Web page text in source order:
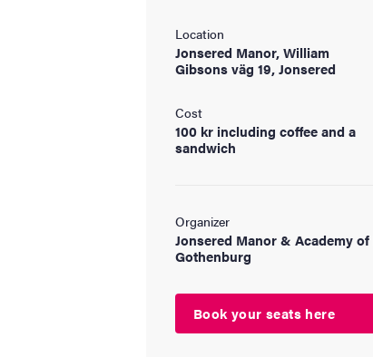
Location
Jonsered Manor, William
Gibsons väg 19, Jonsered
Cost
100 kr including coffee and a
sandwich
Organizer
Jonsered Manor & Academy
Gothenburg
Book your seats here